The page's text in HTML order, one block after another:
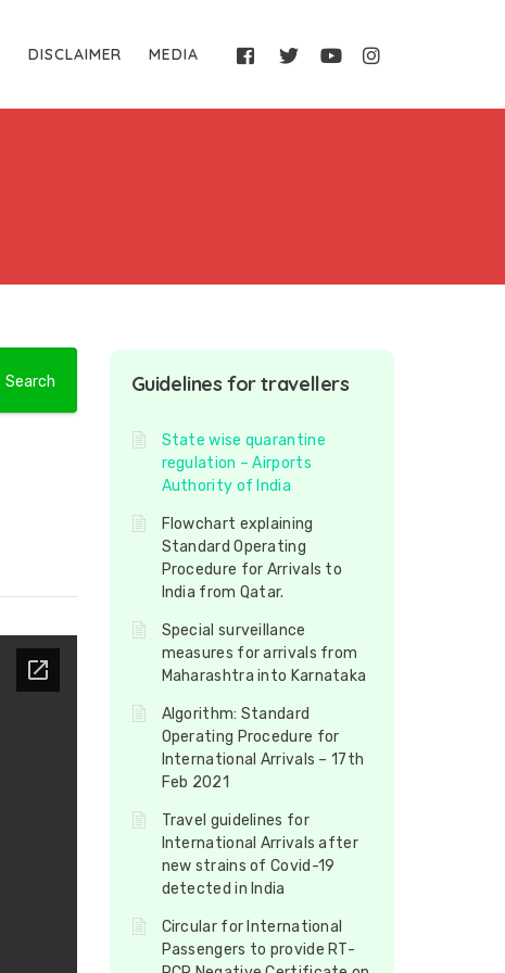
DISCLAIMER MEDIA
Guidelines for travellers
State wise quarantine
regulation – Airports
Authority of India
Flowchart explaining
Standard Operating
Procedure for Arrivals to
India from Qatar.
Special surveillance
measures for arrivals from
Maharashtra into Karnataka
Algorithm: Standard
Operating Procedure for
International Arrivals – 17th
Feb 2021
Travel guidelines for
International Arrivals after
new strains of Covid-19
detected in India
Circular for International
Passengers to provide RT-